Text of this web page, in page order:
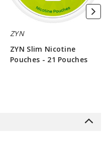
5 Pack
20 Pieces
14
ZYN
ZYN Slim Nicotine
Pouches - 21 Pouches